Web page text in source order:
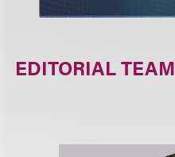
EDITORIAL TEAM